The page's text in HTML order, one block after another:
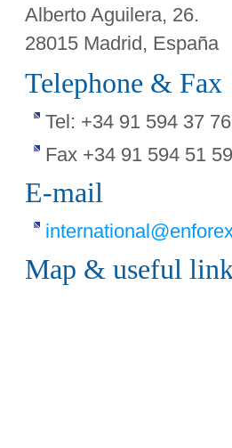
Alberto Aguilera, 26.
28015 Madrid, España
Telephone & Fax
Tel: +34 91 594 37 76
Fax +34 91 594 51 59
E-mail
Map & useful